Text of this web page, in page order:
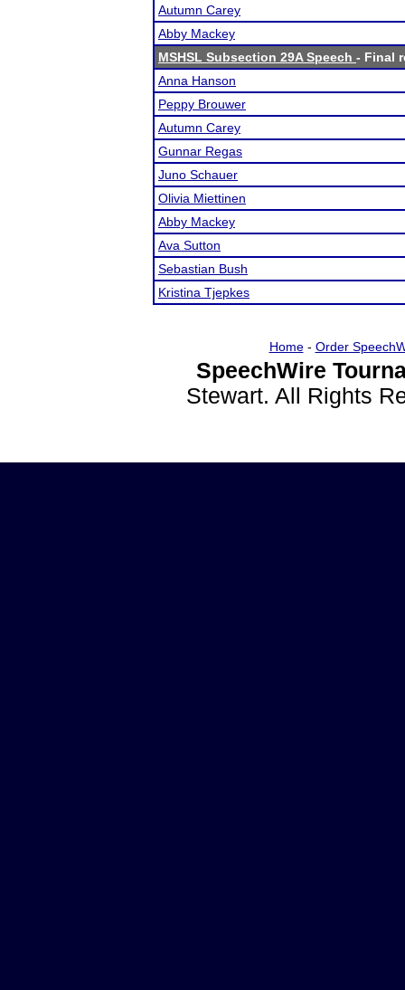
Autumn Carey
Abby Mackey
MSHSL Subsection 29A Speech - Final
Anna Hanson
Peppy Brouwer
Autumn Carey
Gunnar Regas
Juno Schauer
Olivia Miettinen
Abby Mackey
Ava Sutton
Sebastian Bush
Kristina Tjepkes
Home- Order
SpeechWire
Stewart. All Rights